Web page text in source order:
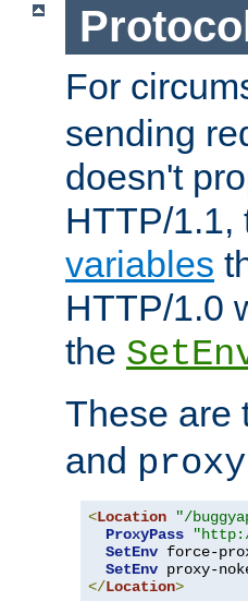
For
sending
doesn't
HTTP/1.1,
variables
HTTP/1.0
the
These are
and
<Location "/
ProxyPass
SetEnv force-
SetEnv proxy-
</Location>